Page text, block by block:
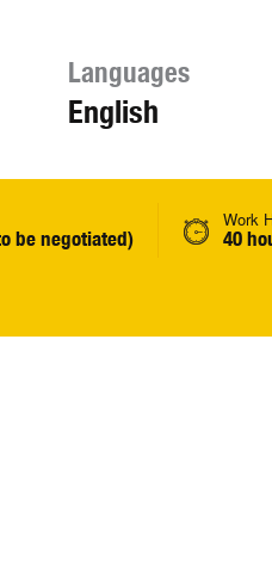
Languages
English
be negotiated)
Work
40